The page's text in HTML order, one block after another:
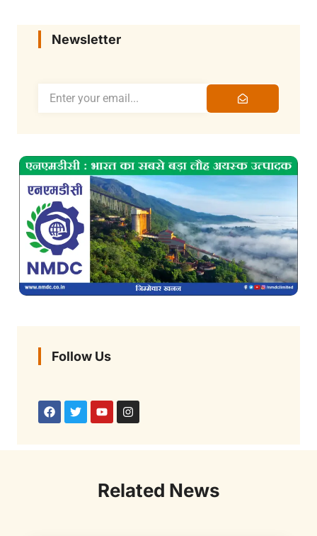
Newsletter
Follow Us
Related News